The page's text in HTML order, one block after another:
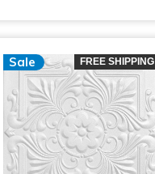
Sale FREE SHIPPING